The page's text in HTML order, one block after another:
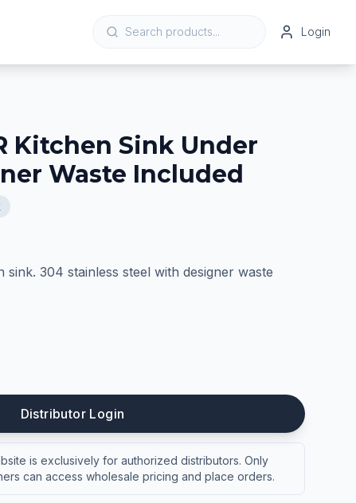
Login
Kitchen Sink Under
Waste Included
304 stainless steel with designer waste
Distributor Login
is exclusively for authorized distributors. Only
can access wholesale pricing and place orders.